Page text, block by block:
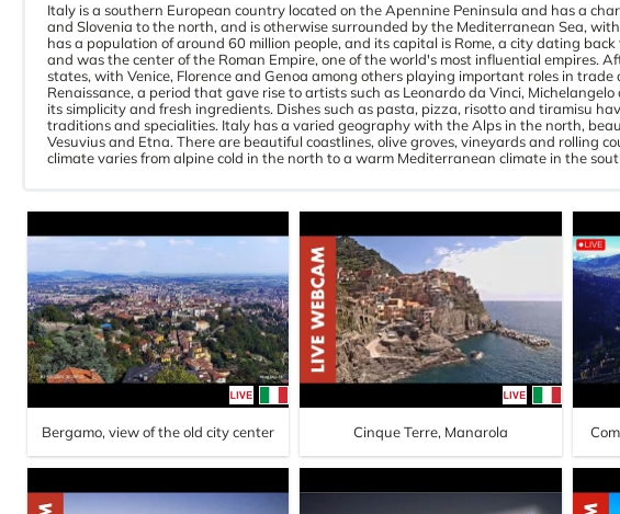
Italy is a southern European country located on the Apennine Peninsula and has a
and Slovenia to the north, and is otherwise surrounded by the Mediterranean Sea,
has a population of around 60 million people, and its capital is Rome, a city dating
and was the center of the Roman Empire, one of the world's most influential empires.
states, with Venice, Florence and Genoa among others playing important roles in
Renaissance, a period that gave rise to artists such as Leonardo da Vinci,
its simplicity and fresh ingredients. Dishes such as pasta, pizza, risotto and tiramisu
traditions and specialities. Italy has a varied geography with the Alps in the north,
Vesuvius and Etna. There are beautiful coastlines, olive groves, vineyards and rolling
climate varies from alpine cold in the north to a warm Mediterranean climate in the
Bergamo, view of the old city center Cinque Terre, Manarola